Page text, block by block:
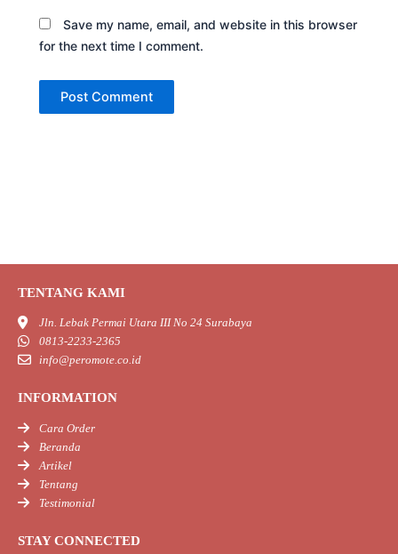
Save my name, email, and website in this browser
for the next time I comment.
TENTANG KAMI
Jln. Lebak Permai Utara III No 24 Surabaya
0813-2233-2365
info@peromote.co.id
INFORMATION
Cara Order
Beranda
Artikel
Tentang
Testimonial
STAY CONNECTED